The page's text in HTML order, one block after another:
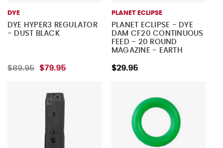
DYE
DYE HYPER3 REGULATOR
- DUST BLACK
$89.95 $79.95
PLANET ECLIPSE
PLANET ECLIPSE - DYE
DAM CF20 CONTINUOUS
FEED - 20 ROUND
MAGAZINE - EARTH
$29.95